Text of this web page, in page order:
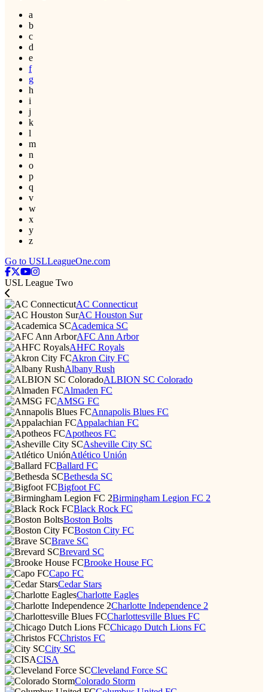
a
b
c
d
e
f
g
h
i
j
k
l
m
n
o
p
q
v
w
x
y
z
Go to USLLeagueOne.com
USL League Two
AC Connecticut
AC Houston Sur
Academica SC
AFC Ann Arbor
AHFC Royals
Akron City FC
Albany Rush
ALBION SC Colorado
Almaden FC
AMSG FC
Annapolis Blues FC
Appalachian FC
Apotheos FC
Asheville City SC
Atlético Unión
Ballard FC
Bethesda SC
Bigfoot FC
Birmingham Legion FC 2
Black Rock FC
Boston Bolts
Boston City FC
Brave SC
Brevard SC
Brooke House FC
Capo FC
Cedar Stars
Charlotte Eagles
Charlotte Independence 2
Charlottesville Blues FC
Chicago Dutch Lions FC
Christos FC
City SC
CISA
Cleveland Force SC
Colorado Storm